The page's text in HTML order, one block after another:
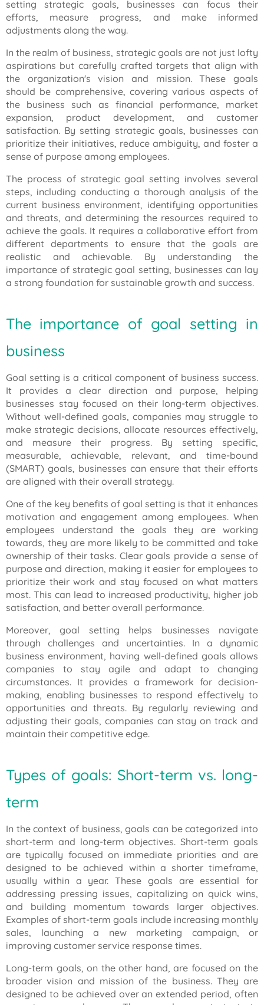
setting strategic goals, businesses can focus their
efforts, measure progress, and make informed
adjustments along the way.
In the realm of business, strategic goals are not just lofty
aspirations but carefully crafted targets that align with
the organization's vision and mission. These goals
should be comprehensive, covering various aspects of
the business such as financial performance, market
expansion, product development, and customer
satisfaction. By setting strategic goals, businesses can
prioritize their initiatives, reduce ambiguity, and foster a
sense of purpose among employees.
The process of strategic goal setting involves several
steps, including conducting a thorough analysis of the
current business environment, identifying opportunities
and threats, and determining the resources required to
achieve the goals. It requires a collaborative effort from
different departments to ensure that the goals are
realistic and achievable. By understanding the
importance of strategic goal setting, businesses can lay
a strong foundation for sustainable growth and success.
The importance of goal setting in
business
Goal setting is a critical component of business success.
It provides a clear direction and purpose, helping
businesses stay focused on their long-term objectives.
Without well-defined goals, companies may struggle to
make strategic decisions, allocate resources effectively,
and measure their progress. By setting specific,
measurable, achievable, relevant, and time-bound
(SMART) goals, businesses can ensure that their efforts
are aligned with their overall strategy.
One of the key benefits of goal setting is that it enhances
motivation and engagement among employees. When
employees understand the goals they are working
towards, they are more likely to be committed and take
ownership of their tasks. Clear goals provide a sense of
purpose and direction, making it easier for employees to
prioritize their work and stay focused on what matters
most. This can lead to increased productivity, higher job
satisfaction, and better overall performance.
Moreover, goal setting helps businesses navigate
through challenges and uncertainties. In a dynamic
business environment, having well-defined goals allows
companies to stay agile and adapt to changing
circumstances. It provides a framework for decision-
making, enabling businesses to respond effectively to
opportunities and threats. By regularly reviewing and
adjusting their goals, companies can stay on track and
maintain their competitive edge.
Types of goals: Short-term vs. long-
term
In the context of business, goals can be categorized into
short-term and long-term objectives. Short-term goals
are typically focused on immediate priorities and are
designed to be achieved within a shorter timeframe,
usually within a year. These goals are essential for
addressing pressing issues, capitalizing on quick wins,
and building momentum towards larger objectives.
Examples of short-term goals include increasing monthly
sales, launching a new marketing campaign, or
improving customer service response times.
Long-term goals, on the other hand, are focused on the
broader vision and mission of the business. They are
designed to be achieved over an extended period, often